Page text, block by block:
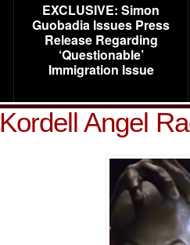
EXCLUSIVE: Simon
Guobadia Issues Press
Release Regarding
‘Questionable’
Immigration Issue
Kordell Angel